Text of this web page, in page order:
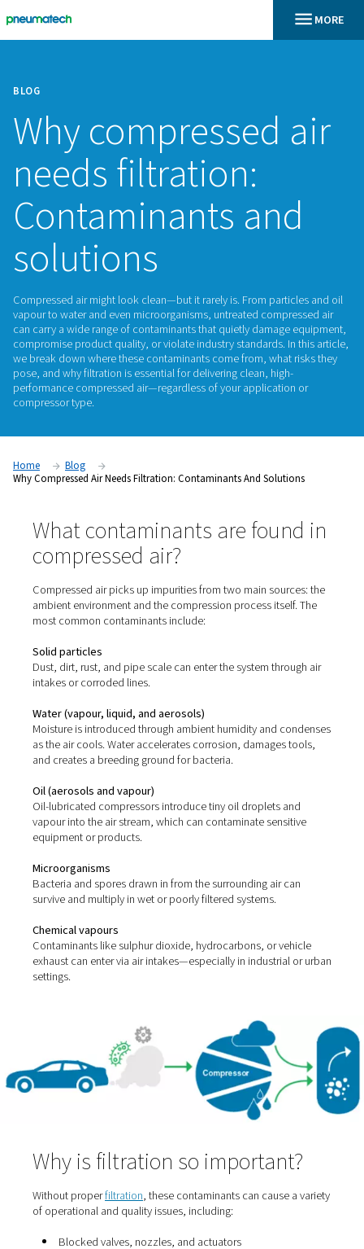
BLOG
Why
needs filtration:
Contaminants
solutions
Compressed air might look clean—but it rarely is. From
vapour to water and even microorganisms, untreated
can carry a wide range of contaminants that quietly
pose, and whyfiltration is essential
performance compressed air—regardless of your
Home
Blog
Why Compressed Air Needs Filtration: Contaminants And
What contaminants are
compressed air?
Compressed air picks up impurities from two main
ambient environment and the compression process
Solid particles
Dust, dirt, rust, and pipe scale can enter the system
Water (vapour, liquid, and aerosols)
Moisture is introduced through ambient humidity and
as the air cools. Water accelerates corrosion, damages
and creates a breeding ground for bacteria.
Oil (aerosols and vapour)
vapour into the air stream, which can contaminate
equipment or products.
Microorganisms
Bacteria and spores drawn in from the surrounding air
survive and multiply in wet or poorly filtered systems.
Chemical vapours
exhaust can enter via air intakes—especially in
settings.